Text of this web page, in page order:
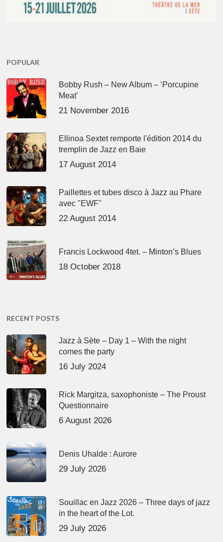
POPULAR
Bobby Rush – New Album – ‘Porcupine
Meat’
21 November 2016
Ellinoa Sextet remporte l'édition 2014 du
tremplin de Jazz en Baie
17 August 2014
Paillettes et tubes disco à Jazz au Phare
avec "EWF"
22 August 2014
Francis Lockwood 4tet. – Minton’s Blues
18 October 2018
RECENT POSTS
Jazz à Sète – Day 1 – With the night
comes the party
16 July 2024
Rick Margitza, saxophoniste – The Proust
Questionnaire
6 August 2026
Denis Uhalde : Aurore
29 July 2026
Souillac en Jazz 2026 – Three days of jazz
in the heart of the Lot.
29 July 2026